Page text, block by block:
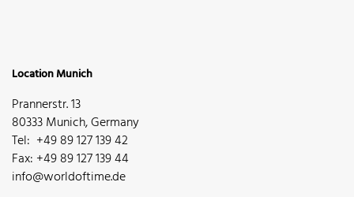
Location Munich
Prannerstr. 13
80333 Munich, Germany
Tel: +49 89 127 139 42
Fax: +49 89 127 139 44
info@worldoftime.de